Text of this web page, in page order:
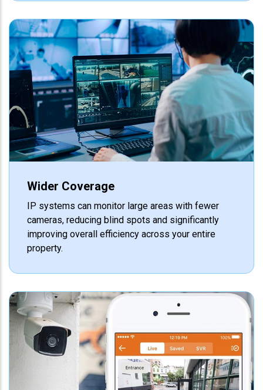
Wider Coverage
IP systems can monitor large areas with fewer
cameras, reducing blind spots and significantly
improving overall efficiency across your entire
property.